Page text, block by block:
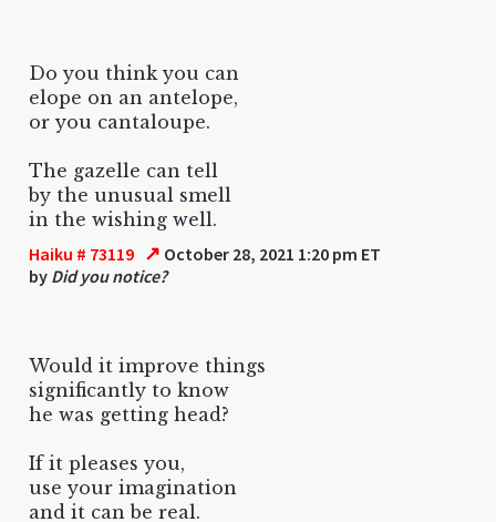
Do you think you can
elope on an antelope,
or you cantaloupe.
The gazelle can tell
by the unusual smell
in the wishing well.
Haiku # 73119 ↗ October 28, 2021 1:20 pm ET
by Did you notice?
Would it improve things
significantly to know
he was getting head?
If it pleases you,
use your imagination
and it can be real.